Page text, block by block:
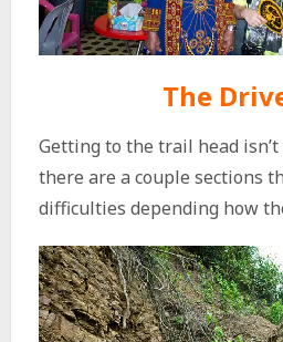
The
Getting to the trail head
there are a couple sections
difficulties depending how